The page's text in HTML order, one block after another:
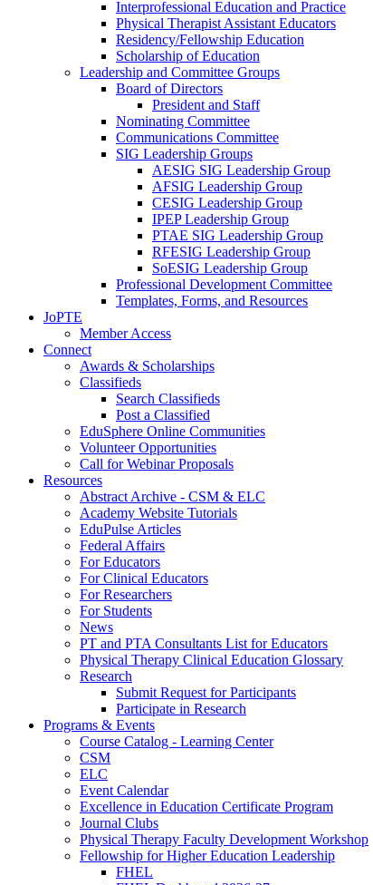
Interprofessional Education and Practice
Physical Therapist Assistant Educators
Residency/Fellowship Education
Scholarship of Education
Leadership and Committee Groups
Board of Directors
President and Staff
Nominating Committee
Communications Committee
SIG Leadership Groups
AESIG SIG Leadership Group
AFSIG Leadership Group
CESIG Leadership Group
IPEP Leadership Group
PTAE SIG Leadership Group
RFESIG Leadership Group
SoESIG Leadership Group
Professional Development Committee
Templates, Forms, and Resources
JoPTE
Member Access
Connect
Awards & Scholarships
Classifieds
Search Classifieds
Post a Classified
EduSphere Online Communities
Volunteer Opportunities
Call for Webinar Proposals
Resources
Abstract Archive - CSM & ELC
Academy Website Tutorials
EduPulse Articles
Federal Affairs
For Educators
For Clinical Educators
For Researchers
For Students
News
PT and PTA Consultants List for Educators
Physical Therapy Clinical Education Glossary
Research
Submit Request for Participants
Participate in Research
Programs & Events
Course Catalog - Learning Center
CSM
ELC
Event Calendar
Excellence in Education Certificate Program
Journal Clubs
Physical Therapy Faculty Development Workshop
Fellowship for Higher Education Leadership
FHEL